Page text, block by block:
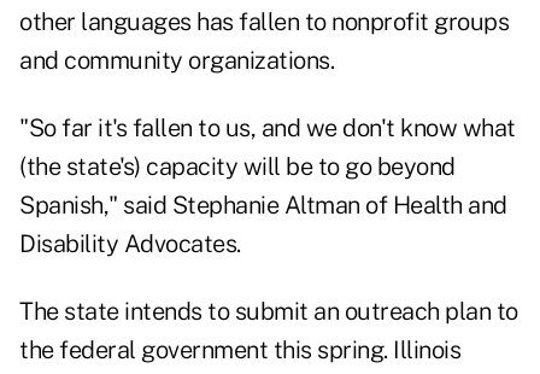
other languages has fallen to nonprofit groups
and community organizations.
"So far it's fallen to us, and we don't know what
(the state's) capacity will be to go beyond
Spanish," said Stephanie Altman of Health and
Disability Advocates.
The state intends to submit an outreach plan to
the federal government this spring. Illinois